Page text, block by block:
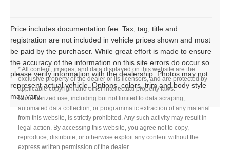
Price includes documentation fee. Tax, tag, title and
registration are not included in vehicle prices shown and must
be paid by the purchaser. While great effort is made to ensure
the accuracy of the information on this site errors do occur so
please verify information with the dealership. Photos may not
represent actual vehicle. Options, colors, trim and body style
may vary.
* All content, images, and data displayed on this website are the
exclusive property of the dealer or its licensors, and are protected by
applicable copyright and other intellectual property laws.
Unauthorized use, including but not limited to data scraping,
automated data collection, or programmatic extraction of any material
from this website, is strictly prohibited. Any such activity may result in
legal action. By accessing this website, you agree not to copy,
reproduce, distribute, or otherwise exploit any content without the
express written permission of the dealer.